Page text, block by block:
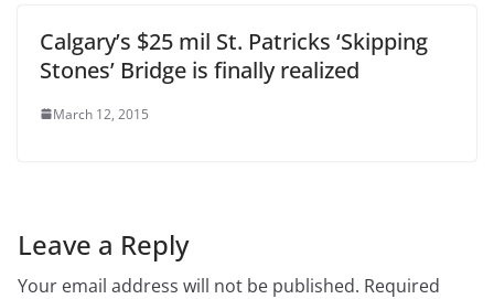
Calgary’s $25 mil St. Patricks ‘Skipping
Stones’ Bridge is finally realized
March 12, 2015
Leave a Reply
Your email address will not be published. Required